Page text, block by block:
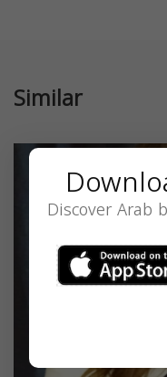
Similar
Discover Arab